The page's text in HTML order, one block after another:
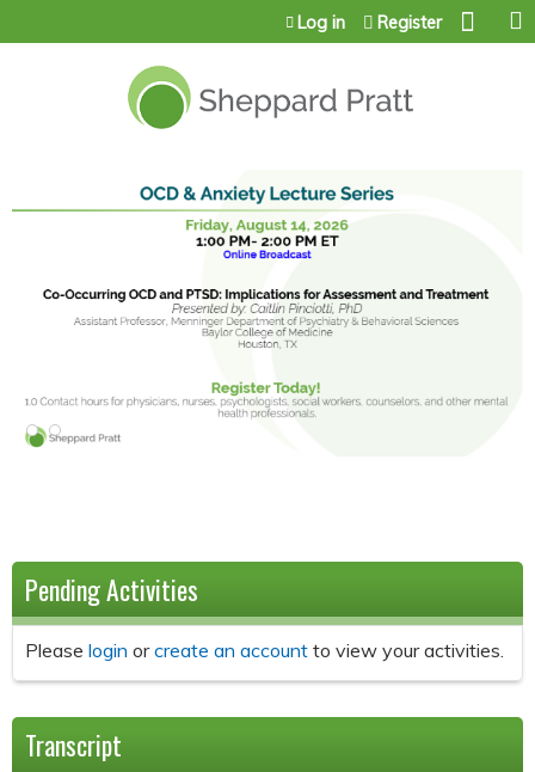
Jump to content
Log in Register
Pending Activities
Please login orcreate an account to view your activities.
Transcript